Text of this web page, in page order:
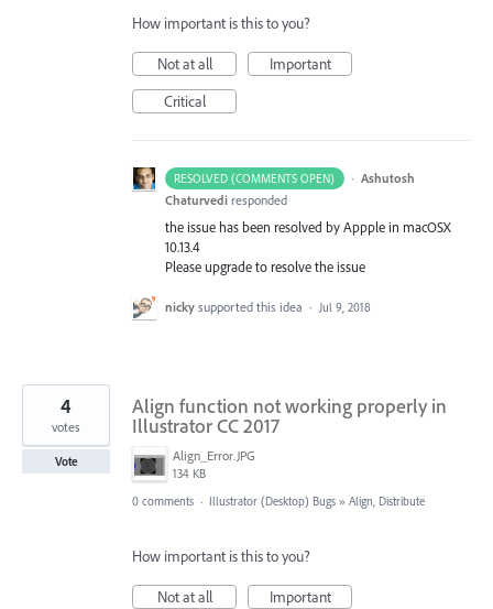
How important is this to you?
Not at all
Important
Critical
RESOLVED (COMMENTS OPEN) · Ashutosh
Chaturvedi responded
the issue has been resolved by Appple in macOSX
10.13.4
Please upgrade to resolve the issue
nicky supported this idea · Jul 9, 2018
Align function not working properly in
Illustrator CC 2017
Align_Error.JPG
134 KB
4
votes
Vote
0 comments · Illustrator (Desktop) Bugs » Align, Distribute
How important is this to you?
Not at all
Important